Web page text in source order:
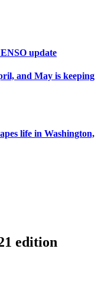
update
and May is keeping
life in Washington,
edition